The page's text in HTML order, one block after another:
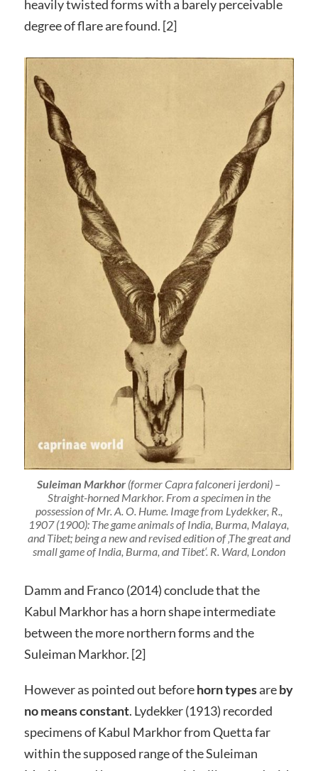
heavily twisted forms with a barely perceivable
degree of flare are found. [2]
Suleiman Markhor (formerCapra falconeri jerdoni) –
Straight-horned Markhor. From a specimen in the
possession of Mr. A. O. Hume. Image from Lydekker, R.,
1907 (1900): The game animals of India, Burma, Malaya,
and Tibet; being a new and revised edition of ‚The great and
small game of India, Burma, and Tibet‘. R. Ward, London
Damm and Franco (2014) conclude that the
Kabul Markhor has a horn shape intermediate
between the more northern forms and the
Suleiman Markhor. [2]
However as pointed out beforehorn typesareby
no means constant. Lydekker (1913) recorded
specimens of Kabul Markhor from Quetta far
within the supposed range of the Suleiman